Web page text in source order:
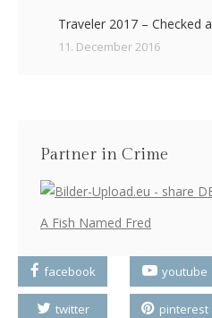
Traveler 2017 – Checked
11. December 2016
Partner in Crime
A Fish Named Fred
facebook youtube
twitter pinterest